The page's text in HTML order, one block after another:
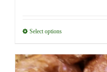
Select optionsThis
has
multiple